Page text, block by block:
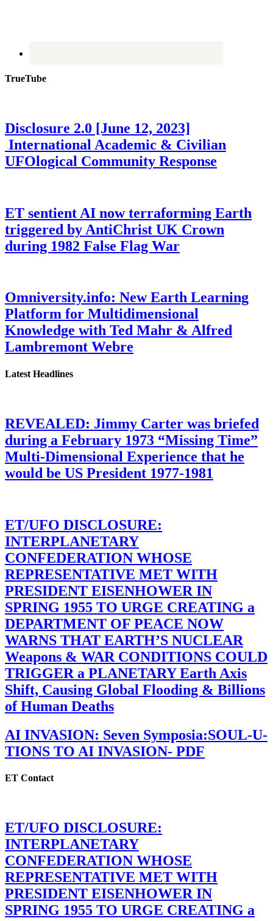
TrueTube
Disclosure 2.0 [June 12, 2023]
International Academic & Civilian
UFOlogical Community Response
ET sentient AI now terraforming Earth
triggered by AntiChrist UK Crown
during 1982 False Flag War
Omniversity.info: New Earth Learning
Platform for Multidimensional
Knowledge with Ted Mahr & Alfred
Lambremont Webre
Latest Headlines
REVEALED: Jimmy Carter was briefed
during a February 1973 “Missing Time”
Multi-Dimensional Experience that he
would be US President 1977-1981
ET/UFO DISCLOSURE:
INTERPLANETARY
CONFEDERATION WHOSE
REPRESENTATIVE MET WITH
PRESIDENT EISENHOWER IN
SPRING 1955 TO URGE CREATING a
DEPARTMENT OF PEACE NOW
WARNS THAT EARTH’S NUCLEAR
Weapons & WAR CONDITIONS COULD
TRIGGER a PLANETARY Earth Axis
Shift, Causing Global Flooding & Billions
of Human Deaths
AI INVASION: Seven Symposia:SOUL-U-
TIONS TO AI INVASION- PDF
ET Contact
ET/UFO DISCLOSURE:
INTERPLANETARY
CONFEDERATION WHOSE
REPRESENTATIVE MET WITH
PRESIDENT EISENHOWER IN
SPRING 1955 TO URGE CREATING a